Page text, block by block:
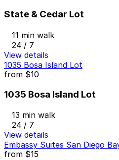
State & Cedar Lot
11 min walk
24 / 7
View details
1035 Bosa Island Lot
from $10
1035 Bosa Island Lot
13 min walk
24 / 7
View details
Embassy Suites San Diego
from $15